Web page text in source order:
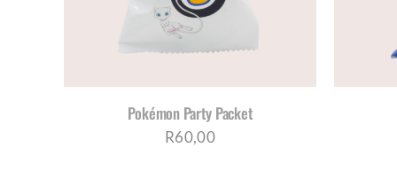
Pokémon Party Packet
R60,00